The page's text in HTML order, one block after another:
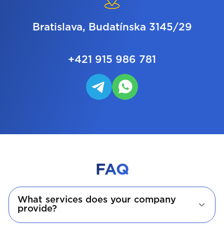
Bratislava, Budatínska 3145/29
+421 915 986 781
FAQ
What services does your company
provide?